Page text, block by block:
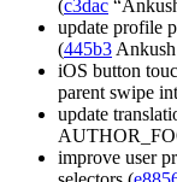
(c3dac
update profile
(445b3
iOS button
parent swipe
update
improve user